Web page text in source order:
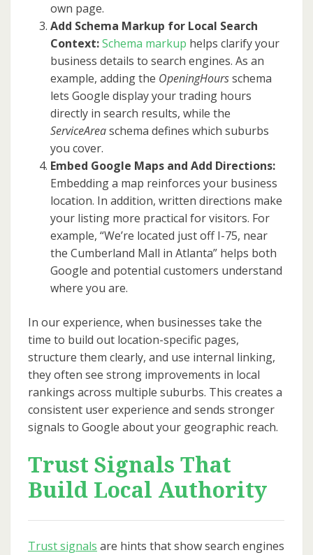
own page.
Add Schema Markup for Local Search
Context:Schema markup helps clarify your
business details to search engines. As an
example, adding the OpeningHoursschema
lets Google display your trading hours
directly in search results, while the
ServiceAreaschema defines which suburbs
you cover.
Embed Google Maps and Add Directions:
Embedding a map reinforces your business
location. In addition, written directions make
your listing more practical for visitors. For
example, “We’re located just off I-75, near
the Cumberland Mall in Atlanta” helps both
Google and potential customers understand
where you are.
In our experience, when businesses take the
time to build out location-specific pages,
structure them clearly, and use internal linking,
they often see strong improvements in local
rankings across multiple suburbs. This creates a
consistent user experience and sends stronger
signals to Google about your geographic reach.
Trust Signals That
Build Local Authority
Trust signals are hints that show search engines